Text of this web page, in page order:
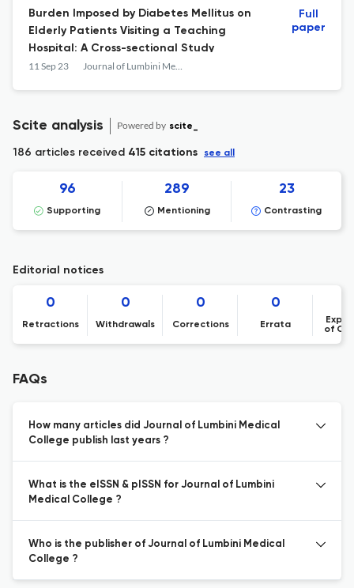
Burden Imposed by Diabetes Mellitus on
Elderly Patients Visiting a Teaching
Hospital: A Cross-sectional Study
11 Sep 23 Journal of Lumbini Medical College
Full
paper
Scite analysis Powered by scite_
186 articles received 415 citations see all
96
Supporting
289
Mentioning
23
Contrasting
Editorial notices
0
Retractions
0
Withdrawals
0
Corrections
0
Errata
of
FAQs
How many articles did Journal of Lumbini Medical
College publish last years ?
What is the eISSN & pISSN for Journal of Lumbini
Medical College ?
Who is the publisher of Journal of Lumbini Medical
College ?